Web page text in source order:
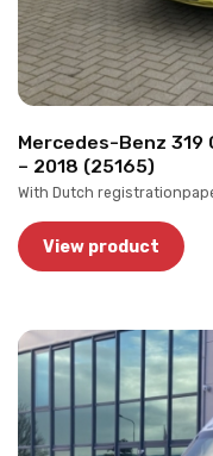
Mercedes-Benz 319
– 2018 (25165)
With Dutch
View product